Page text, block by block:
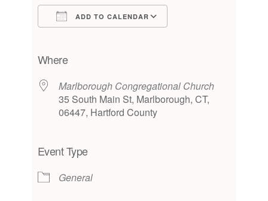
ADD TO CALENDAR
Where
Marlborough Congregational Church
35 South Main St, Marlborough, CT,
06447, Hartford County
Event Type
General